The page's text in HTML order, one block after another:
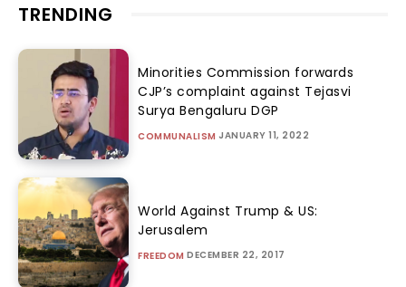
TRENDING
Minorities Commission forwards
CJP’s complaint against Tejasvi
Surya Bengaluru DGP
COMMUNALISM JANUARY 11, 2022
World Against Trump & US:
Jerusalem
FREEDOM DECEMBER 22, 2017